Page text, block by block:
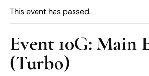
This event has passed.
Event 10G: Main
(Turbo)